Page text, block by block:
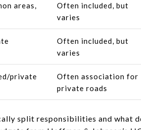
areas,
Often included, but
varies
Often included, but
varies
private
Often association for
private roads
split responsibilities and what